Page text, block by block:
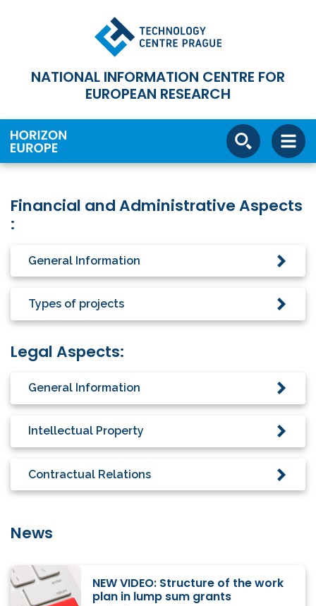
NATIONAL INFORMATION CENTRE FOR
EUROPEAN RESEARCH
Financial and Administrative Aspects
:
General Information
Types of projects
Legal Aspects:
General Information
Intellectual Property
Contractual Relations
News
NEW VIDEO: Structure of the work
plan in lump sum grants